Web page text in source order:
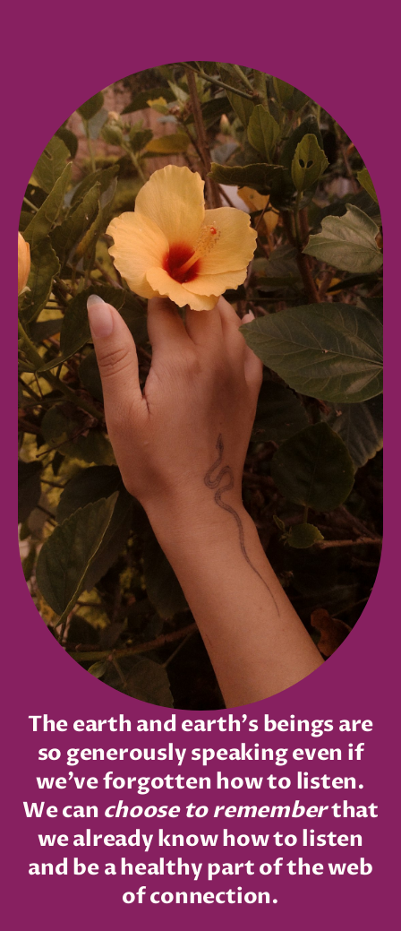
The earth and earth's beings are
so generously speaking even if
we’ve forgotten how to listen.
We can choose to rememberthat
we already know how to listen
and be a healthy part of the web
of connection.